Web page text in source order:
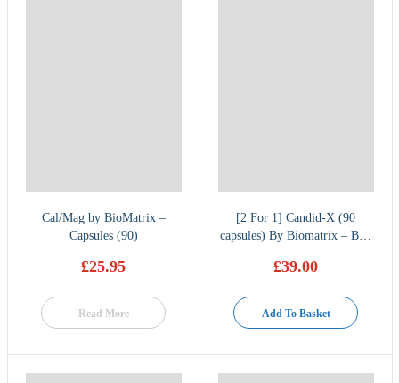
Cal/Mag by BioMatrix –
Capsules (90)
£25.95
Read More
[2 For 1] Candid-X (90
capsules) By Biomatrix – Buy
£39.00
Add To Basket